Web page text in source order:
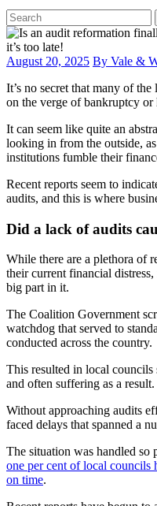
August 20, 2025 By Vale &
It’s no secret that many of
on the verge of bankruptcy or
It can seem like quite an
looking in from the outside,
institutions fumble their
Recent reports seem to
audits, and this is where
Did a lack of audits
While there are a plethora of
their current financial
big part in it.
The Coalition Government
watchdog that served to
conducted across the country.
This resulted in local
and often suffering as a result.
Without approaching audits
faced delays that spanned a
The situation was handled so
one per cent of local councils
on time.